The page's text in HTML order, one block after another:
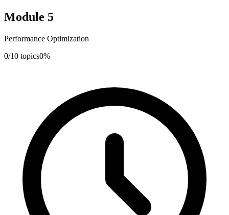
Module 5
Performance Optimization
0/10 topics0%